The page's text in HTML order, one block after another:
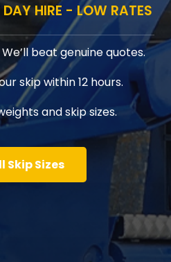
HIRE - LOW RATES
beat genuine quotes.
skip within 12 hours.
and skip sizes.
Skip Sizes